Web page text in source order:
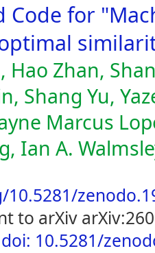
Code for
Hao Zhan,
Shang Yu,
Marcus
Ian A.
to arXiv
doi: 10.5281/